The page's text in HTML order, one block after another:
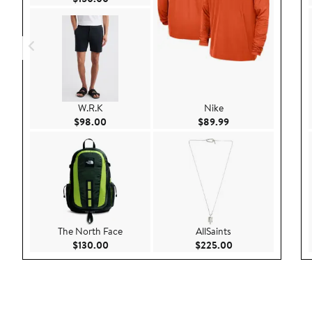
W.R.K
$98.00
The North Face
$130.00Current Price $130.00
Nike
$89.99Current Price $89.99
AllSaints
$225.00Current Price